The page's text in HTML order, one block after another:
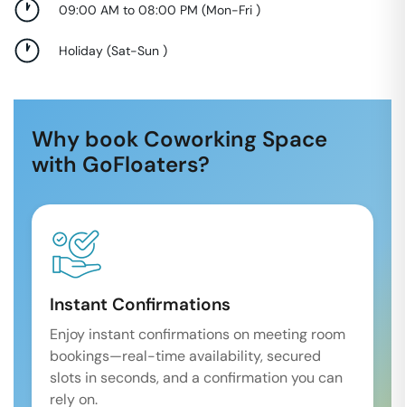
09:00 AM to 08:00 PM (Mon-Fri )
Holiday (Sat-Sun )
Why book Coworking Space
with GoFloaters?
Instant Confirmations
Enjoy instant confirmations on meeting room
bookings—real-time availability, secured
slots in seconds, and a confirmation you can
rely on.